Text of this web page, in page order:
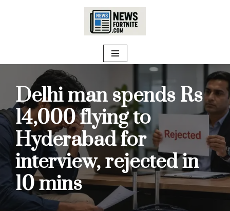
Delhi man spends Rs
14,000 flying to
Hyderabad for
interview, rejected in
10 mins